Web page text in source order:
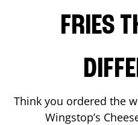
FRIES
Think you ordered the
Wingstop’s